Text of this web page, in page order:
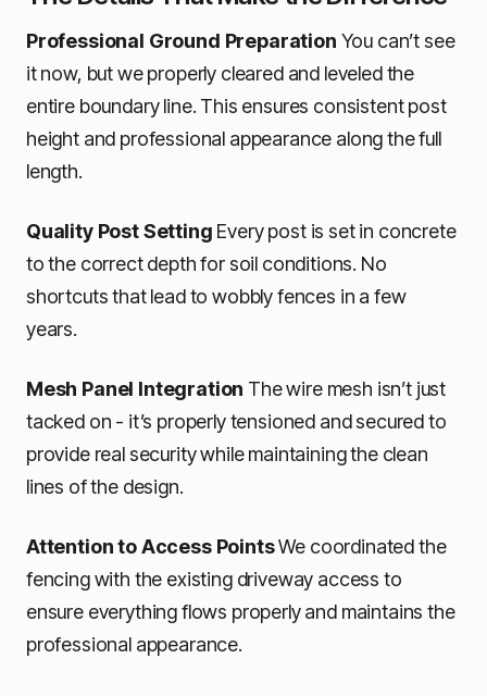
Professional Ground Preparation You can’t see
it now, but we properly cleared and leveled the
entire boundary line. This ensures consistent post
height and professional appearance along the full
length.
Quality Post Setting Every post is set in concrete
to the correct depth for soil conditions. No
shortcuts that lead to wobbly fences in a few
years.
Mesh Panel Integration The wire mesh isn’t just
tacked on - it’s properly tensioned and secured to
provide real security while maintaining the clean
lines of the design.
Attention to Access PointsWe coordinated the
fencing with the existing driveway access to
ensure everything flows properly and maintains the
professional appearance.